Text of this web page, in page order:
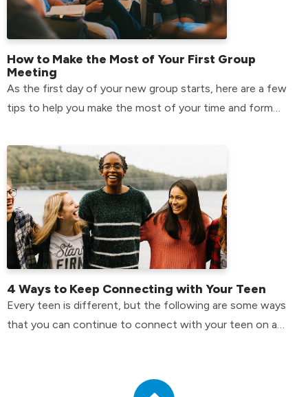
How to Make the Most of Your First Group
Meeting
As the first day of your new group starts, here are a few
tips to help you make the most of your time and form
4 Ways to Keep Connecting with Your Teen
Every teen is different, but the following are some ways
that you can continue to connect with your teen on a